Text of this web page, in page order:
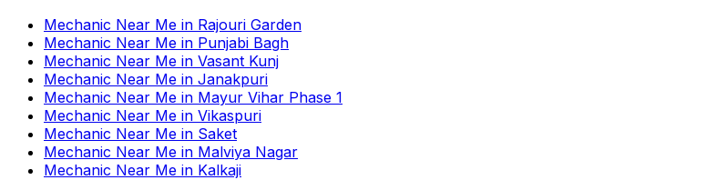
Mechanic Near Me in Rajouri Garden
Mechanic Near Me in Punjabi Bagh
Mechanic Near Me in Vasant Kunj
Mechanic Near Me in Janakpuri
Mechanic Near Me in Mayur Vihar Phase 1
Mechanic Near Me in Vikaspuri
Mechanic Near Me in Saket
Mechanic Near Me in Malviya Nagar
Mechanic Near Me in Kalkaji